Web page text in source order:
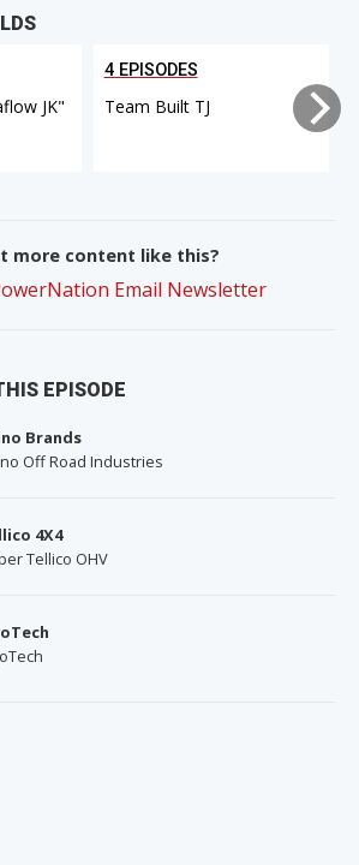
JK"
4 EPISODES
Team Built TJ
more content like this?
Email Newsletter
EPISODE
Brands
Off Road Industries
4X4
Tellico OHV